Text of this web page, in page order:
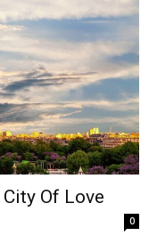
Of Love
0